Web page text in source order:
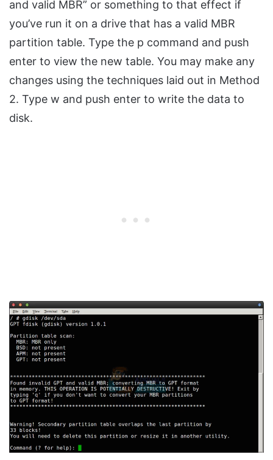
and valid MBR” or something to that effect if
you’ve run it on a drive that has a valid MBR
partition table. Type the p command and push
enter to view the new table. You may make any
changes using the techniques laid out in Method
2. Type w and push enter to write the data to
disk.